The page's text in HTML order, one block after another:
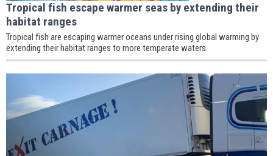
Tropical fish escape warmer seas by extending their
habitat ranges
Tropical fish are escaping warmer oceans under rising global warming by
extending their habitat ranges to more temperate waters.